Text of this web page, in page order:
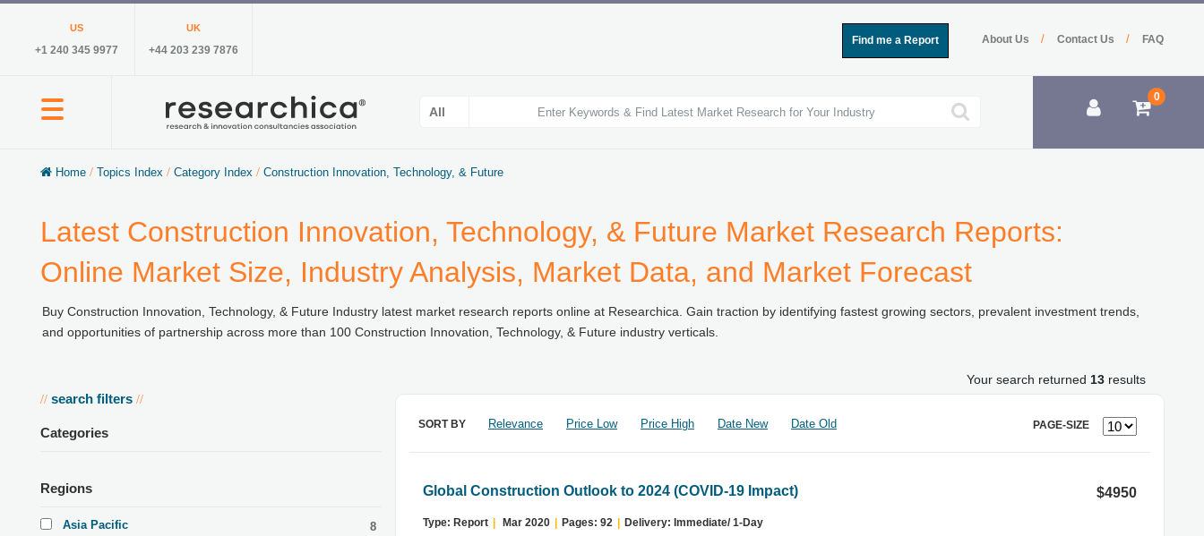
US
+1 240 345 9977
UK
+44 203 239 7876
FAQ
Contact Us /
About Us /
Find me a Report
0
Home / Topics Index / Category Index / Construction Innovation, Technology, & Future
Latest Construction Innovation, Technology, & Future Market Research Reports:
Online Market Size, Industry Analysis, Market Data, and Market Forecast
Buy Construction Innovation, Technology, & Future Industry latest market research reports online at Researchica. Gain traction by identifying fastest growing sectors, prevalent investment trends,
and opportunities of partnership across more than 100 Construction Innovation, Technology, & Future industry verticals.
Your search returned 13 results
// search filters //
Categories
Regions
Asia Pacific
8
SORT BY Relevance Price Low Price High Date New Date Old PAGE-SIZE
Global Construction Outlook to 2024 (COVID-19 Impact)
Type: Report Mar 2020 Pages: 92 Delivery: Immediate/ 1-Day
$4950